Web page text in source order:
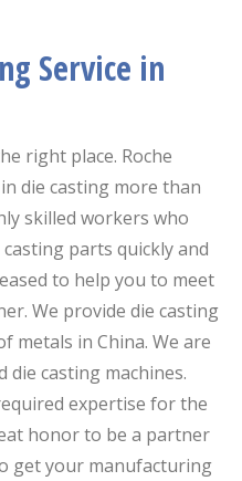
Service in
right place. Roche
die casting more than
skilled workers who
parts quickly and
to help you to meet
We provide die casting
metals in China. We are
die casting machines.
expertise for the
honor to be a partner
get your manufacturing